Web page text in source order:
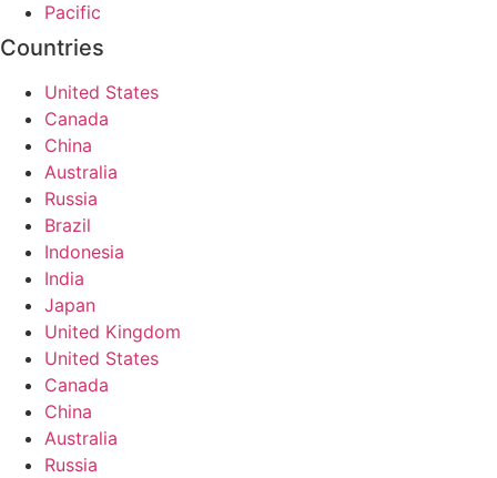
Pacific
Countries
United States
Canada
China
Australia
Russia
Brazil
Indonesia
India
Japan
United Kingdom
United States
Canada
China
Australia
Russia